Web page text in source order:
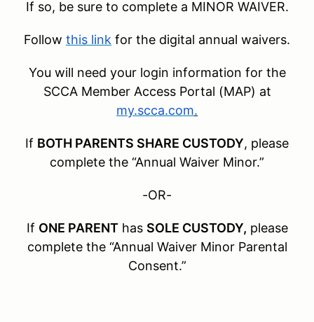
If so, be sure to complete a MINOR WAIVER.
Follow this link for the digital annual waivers.
You will need your login information for the
SCCA Member Access Portal (MAP) at
my.scca.com.
If BOTH PARENTS SHARE CUSTODY, please
complete the “Annual Waiver Minor.”
-OR-
If ONE PARENT has SOLE CUSTODY, please
complete the “Annual Waiver Minor Parental
Consent.”